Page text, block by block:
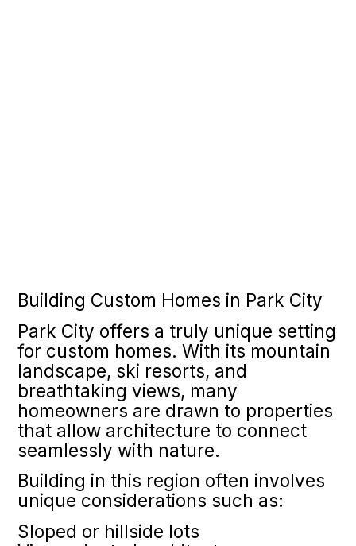
Building Custom Homes in Park City
Park City offers a truly unique setting
for custom homes. With its mountain
landscape, ski resorts, and
breathtaking views, many
homeowners are drawn to properties
that allow architecture to connect
seamlessly with nature.
Building in this region often involves
unique considerations such as:
Sloped or hillside lots